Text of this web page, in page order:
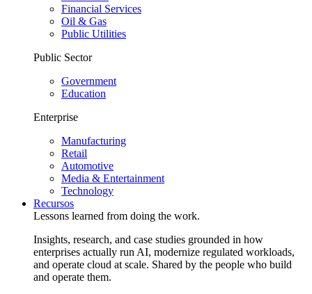
Financial Services
Oil & Gas
Public Utilities
Public Sector
Government
Education
Enterprise
Manufacturing
Retail
Automotive
Media & Entertainment
Technology
Recursos
Lessons learned from doing the work.
Insights, research, and case studies grounded in how
enterprises actually run AI, modernize regulated workloads,
and operate cloud at scale. Shared by the people who build
and operate them.